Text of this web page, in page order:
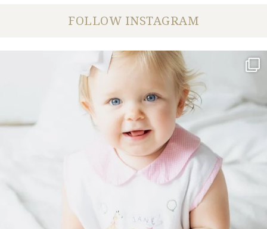
FOLLOW INSTAGRAM